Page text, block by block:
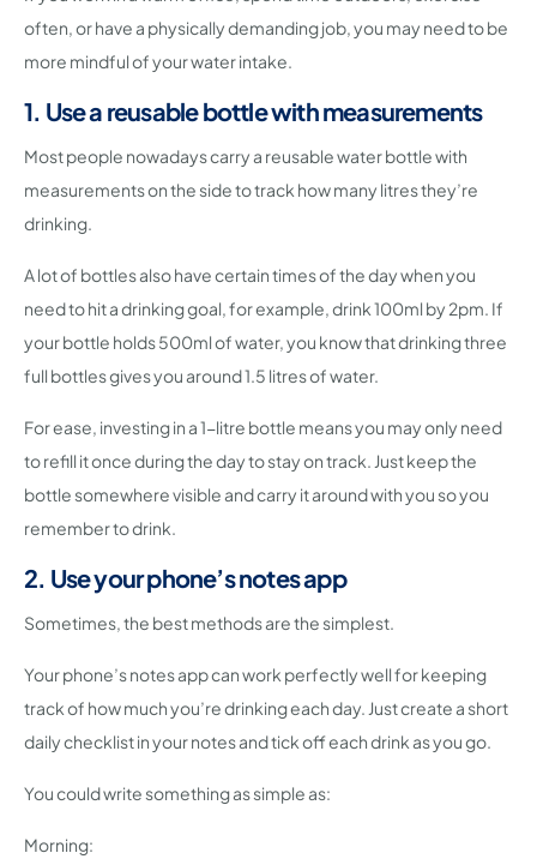
often, or have a physically demanding job, you may need to be
more mindful of your water intake.
1. Use a reusable bottle with measurements
Most people nowadays carry a reusable water bottle with
measurements on the side to track how many litres they’re
drinking.
A lot of bottles also have certain times of the day when you
need to hit a drinking goal, for example, drink 100ml by 2pm. If
your bottle holds 500ml of water, you know that drinking three
full bottles gives you around 1.5 litres of water.
For ease, investing in a 1-litre bottle means you may only need
to refill it once during the day to stay on track. Just keep the
bottle somewhere visible and carry it around with you so you
remember to drink.
2. Use your phone’s notes app
Sometimes, the best methods are the simplest.
Your phone’s notes app can work perfectly well for keeping
track of how much you’re drinking each day. Just create a short
daily checklist in your notes and tick off each drink as you go.
You could write something as simple as:
Morning: